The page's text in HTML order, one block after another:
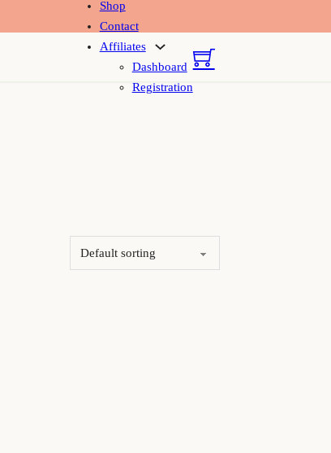
Shop
Contact
Affiliates
Dashboard
Registration